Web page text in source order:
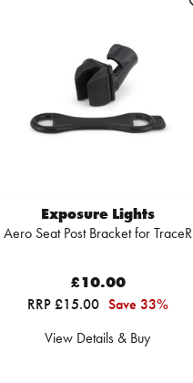
Exposure Lights
Aero Seat Post Bracket for TraceR
£10.00
RRP £15.00 Save 33%
View Details & Buy